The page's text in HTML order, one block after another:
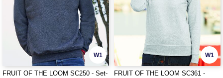
W1
FRUIT OF THE LOOM SC250 - Set-
W1
FRUIT OF THE LOOM SC361 -